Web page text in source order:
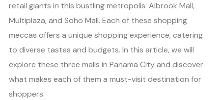
retail giants in this bustling metropolis: Albrook Mall,
Multiplaza, and Soho Mall. Each of these shopping
meccas offers a unique shopping experience, catering
to diverse tastes and budgets. In this article, we will
explore these three malls in Panama City and discover
what makes each of them a must-visit destination for
shoppers.